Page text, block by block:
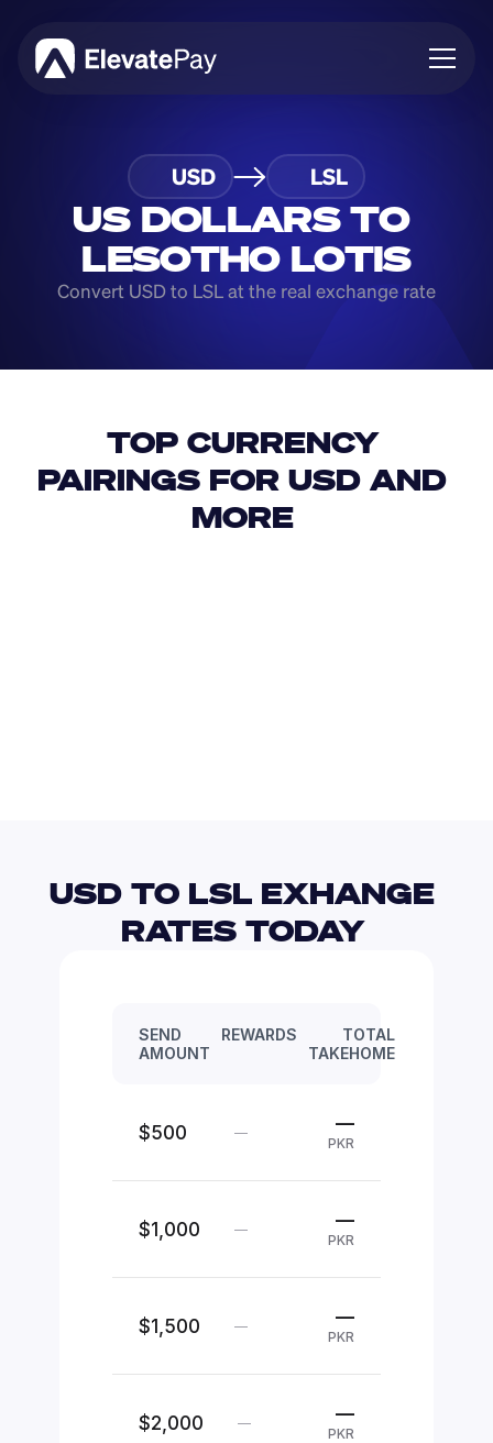
Blog
Business
Feature Roadmap
Download App
USD LSL
US DOLLARS TO
LESOTHO LOTIS
Convert USD to LSL at the real exchange rate
TOP CURRENCY
PAIRINGS FOR USD AND
MORE
USD TO LSL EXHANGE
RATES TODAY
SEND
AMOUNT
REWARDS
TOTAL
TAKEHOME
$500 — —
PKR
$1,000 — —
PKR
$1,500 — —
PKR
$2,000 — —
PKR